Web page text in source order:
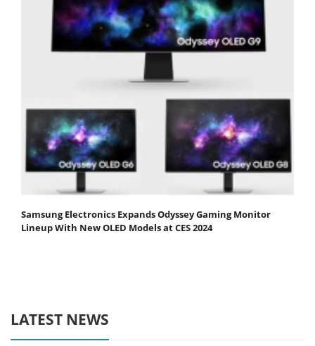
Samsung Electronics Expands Odyssey Gaming Monitor
Lineup With New OLED Models at CES 2024
LATEST NEWS